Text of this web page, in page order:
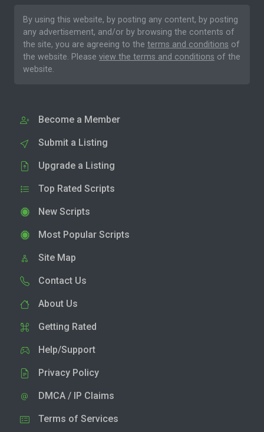
By using this website, by posting any content, by posting
any advertisement, and/or by browsing the contents of
the site, you are agreeing to the terms and conditions of
the website. Please view the terms and conditions of the
website.
Become a Member
Submit a Listing
Upgrade a Listing
Top Rated Scripts
New Scripts
Most Popular Scripts
Site Map
Contact Us
About Us
Getting Rated
Help/Support
Privacy Policy
DMCA / IP Claims
Terms of Services